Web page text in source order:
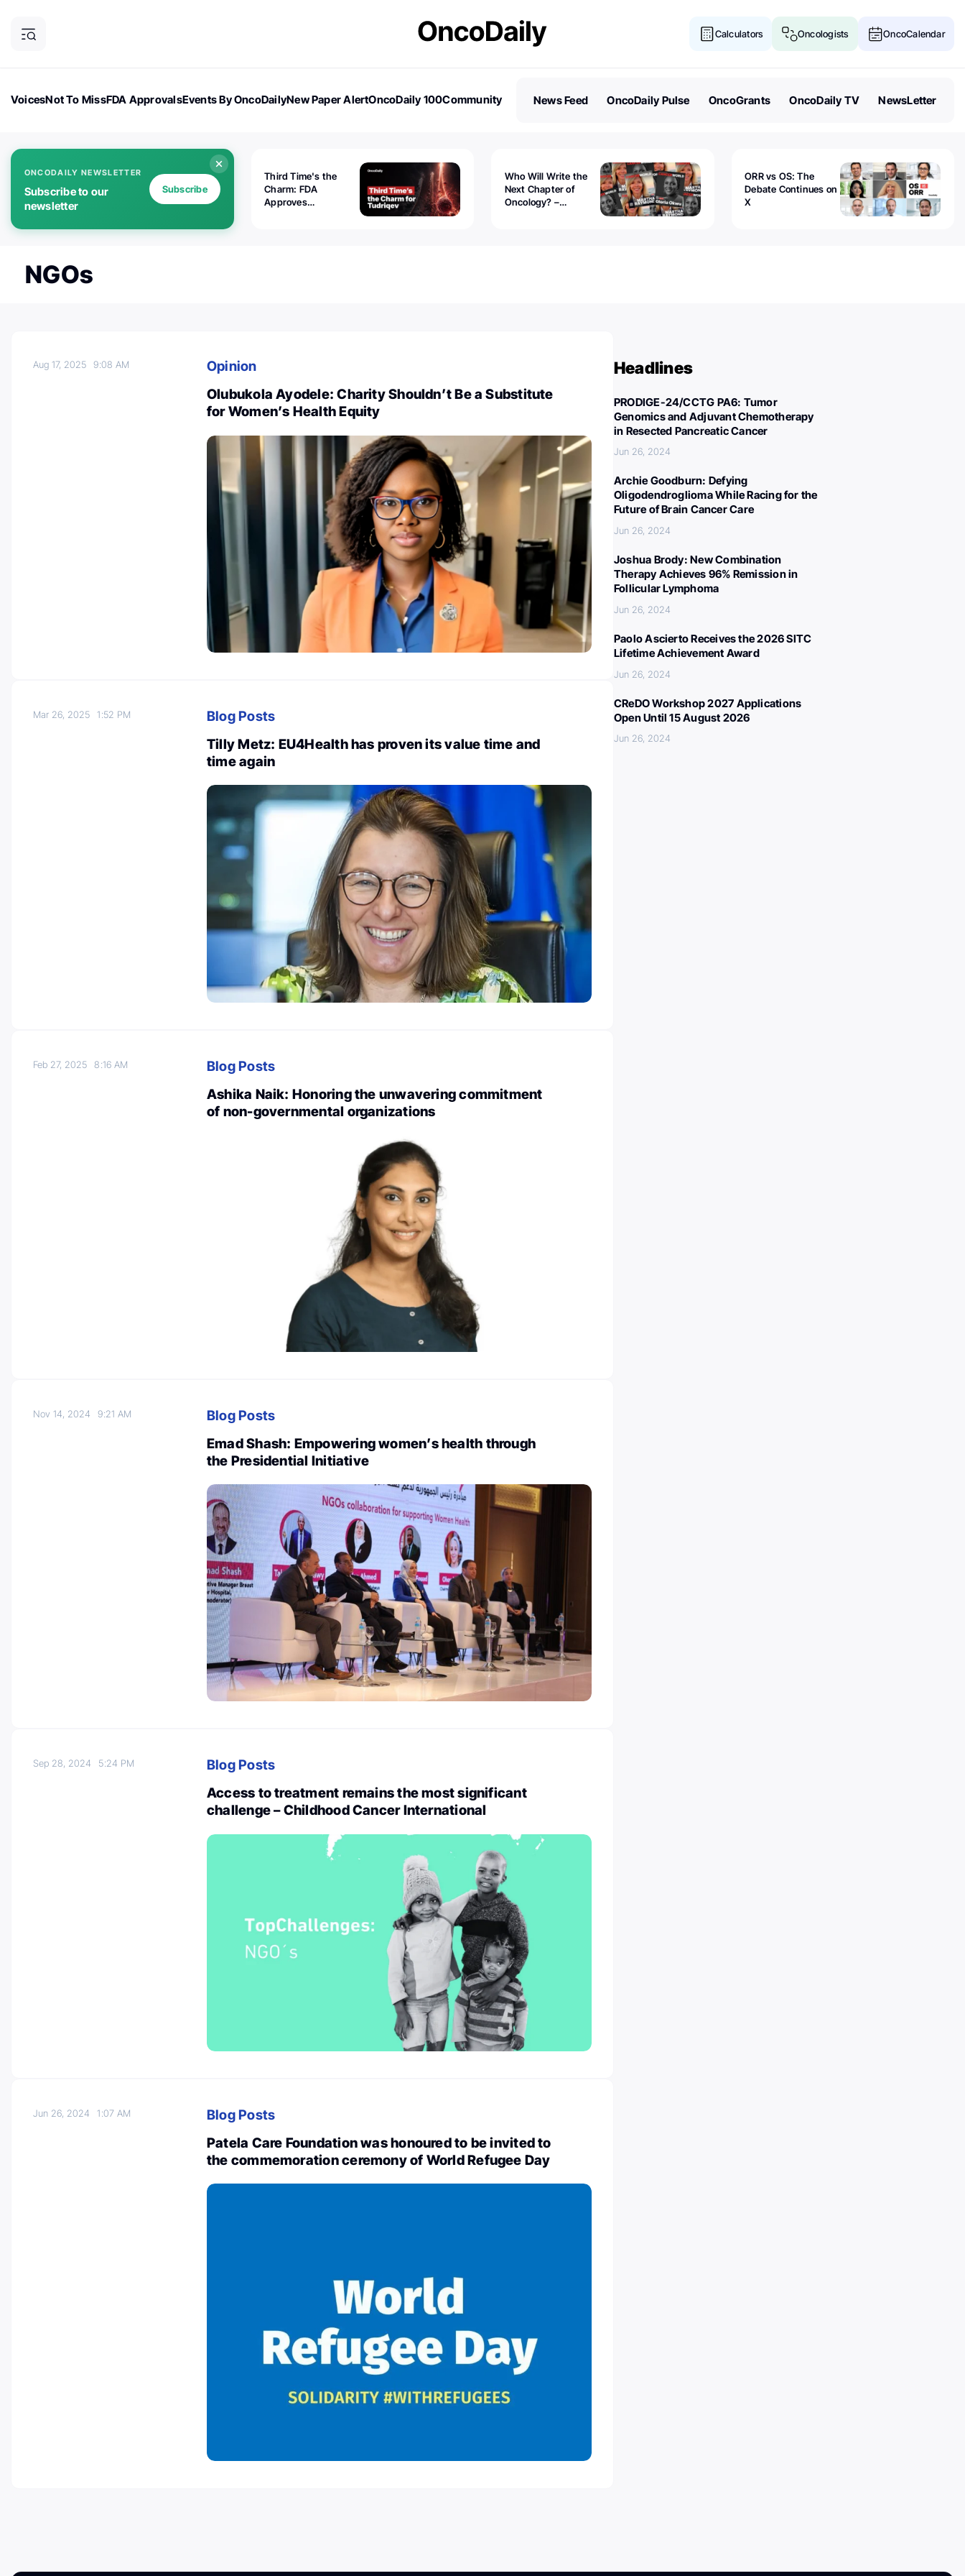
Calculators Oncologists OncoCalendar
VoicesNot To MissFDA ApprovalsEvents By OncoDailyNew Paper AlertOncoDaily 100Community
News Feed OncoDaily Pulse OncoGrants OncoDaily TV NewsLetter
ONCODAILY NEWSLETTER
Subscribe to our
newsletter
Subscribe
Third Time's the
Charm: FDA
Approves
Who Will Write the
Next Chapter of
Oncology? –
ORR vs OS: The
Debate Continues on
X
NGOs
Aug 17, 20259:08 AM
Opinion
Olubukola Ayodele: Charity Shouldn’t Be a Substitute
for Women’s Health Equity
Mar 26, 20251:52 PM
Blog Posts
Tilly Metz: EU4Health has proven its value time and
time again
Feb 27, 20258:16 AM
Blog Posts
Ashika Naik: Honoring the unwavering commitment
of non-governmental organizations
Nov 14, 20249:21 AM
Blog Posts
Emad Shash: Empowering women’s health through
the Presidential Initiative
Sep 28, 2024 5:24 PM
Blog Posts
Access to treatment remains the most significant
challenge – Childhood Cancer International
Jun 26, 20241:07 AM
Blog Posts
Patela Care Foundation was honoured to be invited to
the commemoration ceremony of World Refugee Day
Headlines
PRODIGE-24/CCTG PA6: Tumor
Genomics and Adjuvant Chemotherapy
in Resected Pancreatic Cancer
Jun 26, 2024
Archie Goodburn: Defying
Oligodendroglioma While Racing for the
Future of Brain Cancer Care
Jun 26, 2024
Joshua Brody: New Combination
Therapy Achieves 96% Remission in
Follicular Lymphoma
Jun 26, 2024
Paolo Ascierto Receives the 2026 SITC
Lifetime Achievement Award
Jun 26, 2024
CReDO Workshop 2027 Applications
Open Until 15 August 2026
Jun 26, 2024